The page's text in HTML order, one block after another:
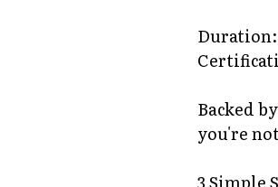
Duration:
Backed
you're
3 Simple